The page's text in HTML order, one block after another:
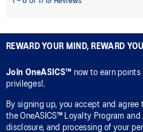
REWARD YOUR MIND, REWARD
Join OneASICS™ now to earn
privileges!.
By signing up, you accept and agree
the OneASICS™ Loyalty Program and
disclosure, and processing of your